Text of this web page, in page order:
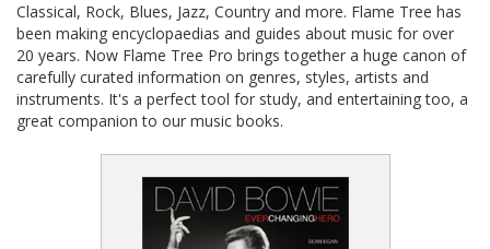
Classical, Rock, Blues, Jazz, Country and more. Flame Tree has
been making encyclopaedias and guides about music for over
20 years. Now Flame Tree Pro brings together a huge canon of
carefully curated information on genres, styles, artists and
instruments. It's a perfect tool for study, and entertaining too, a
great companion to our music books.